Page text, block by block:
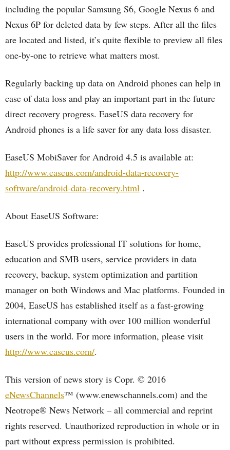
including the popular Samsung S6, Google Nexus 6 and
Nexus 6P for deleted data by few steps. After all the files
are located and listed, it’s quite flexible to preview all files
one-by-one to retrieve what matters most.
Regularly backing up data on Android phones can help in
case of data loss and play an important part in the future
direct recovery progress. EaseUS data recovery for
Android phones is a life saver for any data loss disaster.
EaseUS MobiSaver for Android 4.5 is available at:
http://www.easeus.com/android-data-recovery-
software/android-data-recovery.html .
About EaseUS Software:
EaseUS provides professional IT solutions for home,
education and SMB users, service providers in data
recovery, backup, system optimization and partition
manager on both Windows and Mac platforms. Founded in
2004, EaseUS has established itself as a fast-growing
international company with over 100 million wonderful
users in the world. For more information, please visit
http://www.easeus.com/.
This version of news story is Copr. © 2016
eNewsChannels™ (www.enewschannels.com) and the
Neotrope® News Network – all commercial and reprint
rights reserved. Unauthorized reproduction in whole or in
part without express permission is prohibited.